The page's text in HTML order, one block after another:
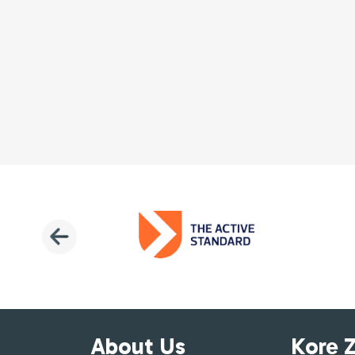
About Us Kore